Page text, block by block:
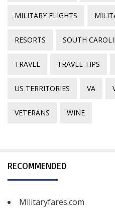
MILITARY FLIGHTS
RESORTS SOUTH
TRAVEL TRAVEL TIPS
US TERRITORIES VA
VETERANS WINE
RECOMMENDED
Militaryfares.com